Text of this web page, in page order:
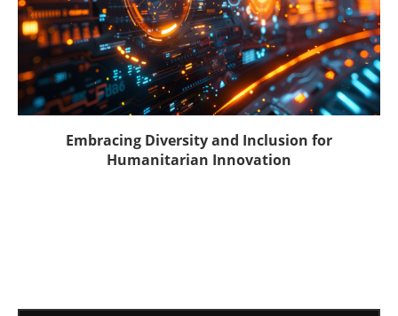
Embracing Diversity and Inclusion for
Humanitarian Innovation